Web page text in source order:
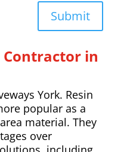
Submit
Contractor in
York. Resin
popular as a
material. They
over